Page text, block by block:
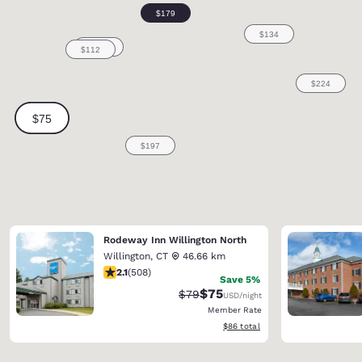
Rodeway Inn Willington North
Willington, CT
46.66 km
2.13 stars rating. Fair. 508 reviews
2.1(508)
Save 5%
Strikethrough Rate:
$79Discounted rate:
$75USD/night
Member Rate
View estimated total details
$86 total